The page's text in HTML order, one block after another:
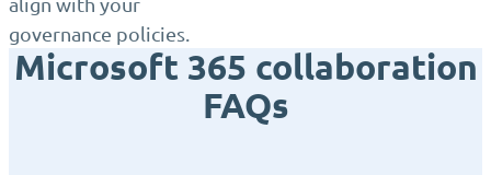
governance policies.
Microsoft 365 collaboration
FAQs